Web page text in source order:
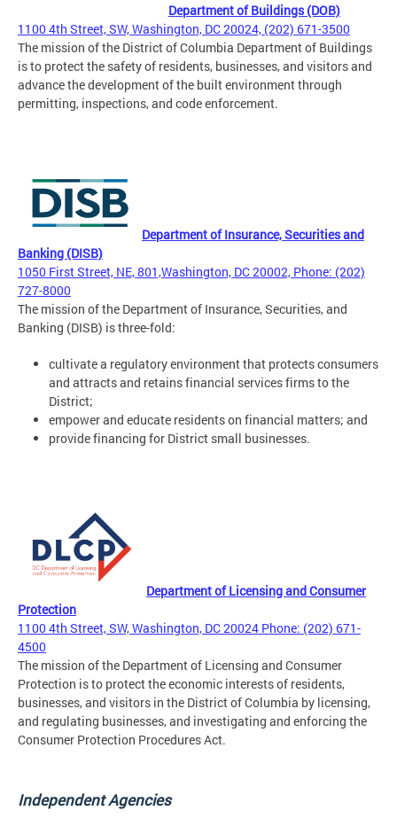
Department of Buildings (DOB)
1100 4th Street, SW, Washington, DC 20024, (202) 671-3500
The mission of the District of Columbia Department of Buildings
is to protect the safety of residents, businesses, and visitors and
advance the development of the built environment through
permitting, inspections, and code enforcement.
Department of Insurance, Securities and
Banking (DISB)
1050 First Street, NE, 801,Washington, DC 20002, Phone: (202)
727-8000
The mission of the Department of Insurance, Securities, and
Banking (DISB) is three-fold:
cultivate a regulatory environment that protects consumers
and attracts and retains financial services firms to the
District;
empower and educate residents on financial matters; and
provide financing for District small businesses.
Department of Licensing and Consumer
Protection
1100 4th Street, SW, Washington, DC 20024 Phone: (202) 671-
4500
The mission of the Department of Licensing and Consumer
Protection is to protect the economic interests of residents,
businesses, and visitors in the District of Columbia by licensing,
and regulating businesses, and investigating and enforcing the
Consumer Protection Procedures Act.
Independent Agencies